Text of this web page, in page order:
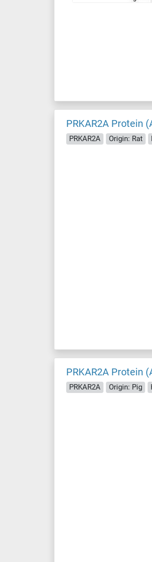
PRKAR2A Protein
PRKAR2A Origin: Rat
PRKAR2A Protein
PRKAR2A Origin: Pig